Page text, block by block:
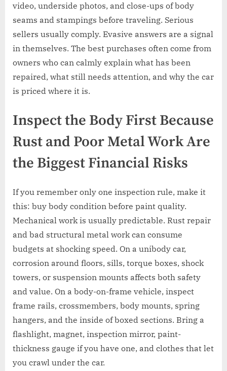
video, underside photos, and close-ups of body
seams and stampings before traveling. Serious
sellers usually comply. Evasive answers are a signal
in themselves. The best purchases often come from
owners who can calmly explain what has been
repaired, what still needs attention, and why the car
is priced where it is.
Inspect the Body First Because
Rust and Poor Metal Work Are
the Biggest Financial Risks
If you remember only one inspection rule, make it
this: buy body condition before paint quality.
Mechanical work is usually predictable. Rust repair
and bad structural metal work can consume
budgets at shocking speed. On a unibody car,
corrosion around floors, sills, torque boxes, shock
towers, or suspension mounts affects both safety
and value. On a body-on-frame vehicle, inspect
frame rails, crossmembers, body mounts, spring
hangers, and the inside of boxed sections. Bring a
flashlight, magnet, inspection mirror, paint-
thickness gauge if you have one, and clothes that let
you crawl under the car.